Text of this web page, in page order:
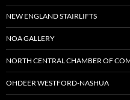
NEW ENGLAND STAIRLIFTS
NOA GALLERY
NORTH CENTRAL CHAMBER OF
OHDEER WESTFORD-NASHUA